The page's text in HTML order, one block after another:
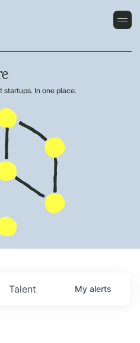
startups. In one place.
Talent My alerts